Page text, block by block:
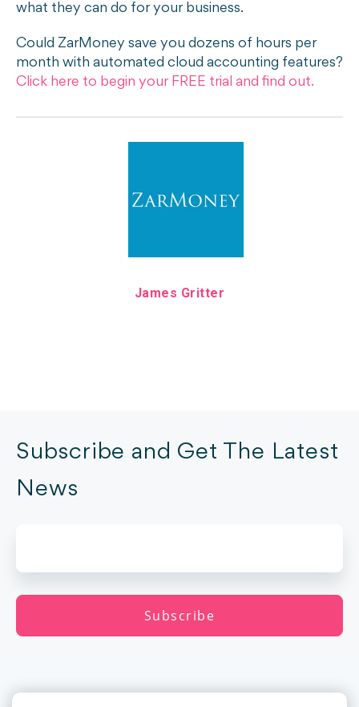
what they can do for your business.
Could ZarMoney save you dozens of hours per
month with automated cloud accounting features?
Click here to begin your FREE trial and find out.
James Gritter
Subscribe and Get The Latest
News